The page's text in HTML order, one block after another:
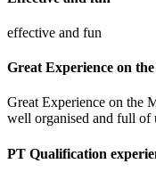
effective and fun
Great Experience on
Great Experience on the
well organised and full of
PT Qualification